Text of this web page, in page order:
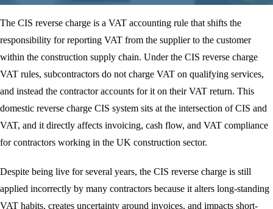
The CIS reverse charge is a VAT accounting rule that shifts the
responsibility for reporting VAT from the supplier to the customer
within the construction supply chain. Under the CIS reverse charge
VAT rules, subcontractors do not charge VAT on qualifying services,
and instead the contractor accounts for it on their VAT return. This
domestic reverse charge CIS system sits at the intersection of CIS and
VAT, and it directly affects invoicing, cash flow, and VAT compliance
for contractors working in the UK construction sector.
Despite being live for several years, the CIS reverse charge is still
applied incorrectly by many contractors because it alters long-standing
VAT habits, creates uncertainty around invoices, and impacts short-